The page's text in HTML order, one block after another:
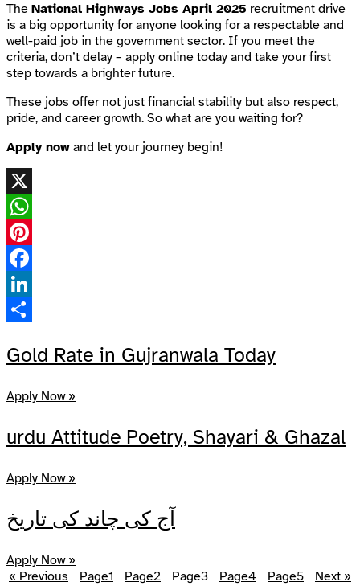
The National Highways Jobs April 2025 recruitment drive
is a big opportunity for anyone looking for a respectable and
well-paid job in the government sector. If you meet the
criteria, don’t delay – apply online today and take your first
step towards a brighter future.
These jobs offer not just financial stability but also respect,
pride, and career growth. So what are you waiting for?
Apply now and let your journey begin!
X
WhatsApp
Pinterest
Facebook
LinkedIn
Gold Rate in Gujranwala Today
Apply Now »
urdu Attitude Poetry, Shayari & Ghazal
Apply Now »
آج کی چاند کی تاریخ
Apply Now »
« Previous
Page1 Page2 Page3 Page4 Page5 Next »